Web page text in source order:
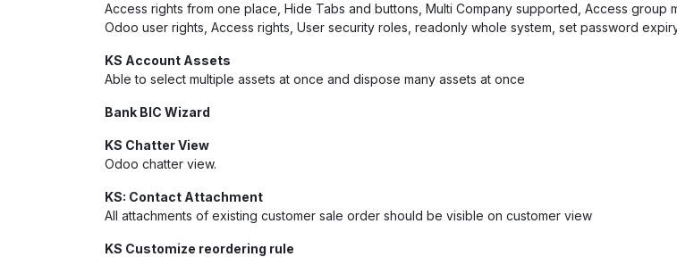
Access rights from one place, Hide Tabs and buttons, Multi Company supported, Access group
Odoo user rights, Access rights, User security roles, readonly whole system, set password
KS Account Assets
Able to select multiple assets at once and dispose many assets at once
Bank BIC Wizard
KS Chatter View
Odoo chatter view.
KS: Contact Attachment
All attachments of existing customer sale order should be visible on customer view
KS Customize reordering rule